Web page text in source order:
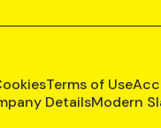
Terms of Use
DetailsModern